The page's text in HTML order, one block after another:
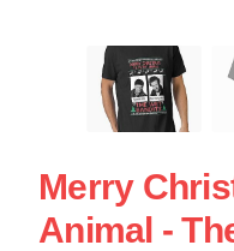
Merry
Animal -